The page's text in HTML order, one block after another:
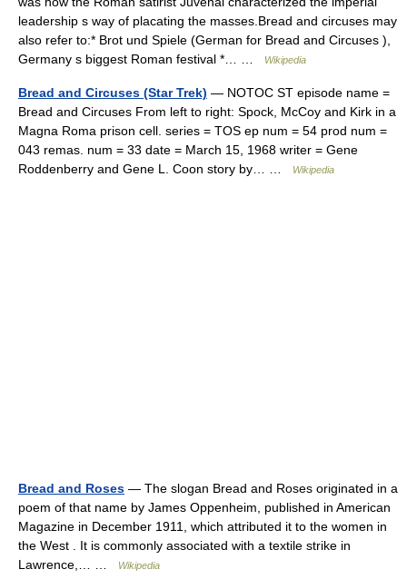
leadership s way of placating the masses.Bread and circuses may
also refer to:* Brot und Spiele (German for Bread and Circuses ),
Germany s biggest Roman festival *… …
Wikipedia
Bread and Circuses (Star Trek) — NOTOC ST episode name =
Bread and Circuses From left to right: Spock, McCoy and Kirk in a
Magna Roma prison cell. series = TOS ep num = 54 prod num =
043 remas. num = 33 date = March 15, 1968 writer = Gene
Roddenberry and Gene L. Coon story by… …
Wikipedia
Bread and Roses — The slogan Bread and Roses originated in a
poem of that name by James Oppenheim, published in American
Magazine in December 1911, which attributed it to the women in
the West . It is commonly associated with a textile strike in
Lawrence,… …
Wikipedia